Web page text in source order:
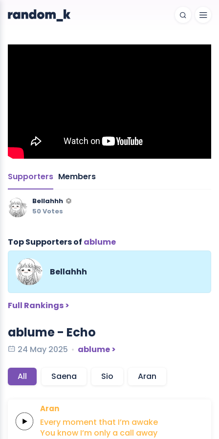
Supporters Members
Bellahhh
50 Votes
Top Supporters of ablume
Bellahhh
Full Rankings >
ablume - Echo
24 May 2025 ablume >
All Saena Sio Aran
Aran
Every moment that I’m awake
You know I’m only a call away